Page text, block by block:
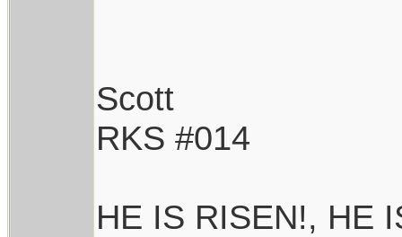
Scott
RKS #014
HE IS RISEN!, HE